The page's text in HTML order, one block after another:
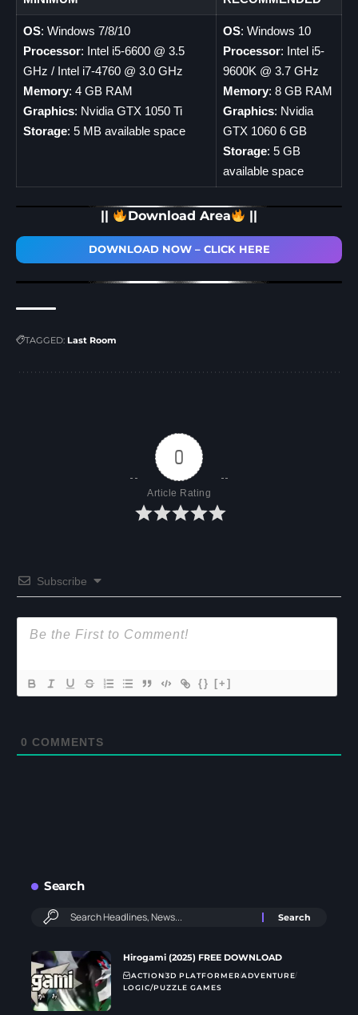
OS: Windows 7/8/10
Processor: Intel i5-6600 @ 3.5
GHz / Intel i7-4760 @ 3.0 GHz
Memory: 4 GB RAM
Graphics: Nvidia GTX 1050 Ti
Storage: 5 MB available space
OS: Windows 10
Processor: Intel i5-
9600K @ 3.7 GHz
Memory: 8 GB RAM
Graphics: Nvidia
GTX 1060 6 GB
Storage: 5 GB
available space
|| Download Area ||
DOWNLOAD NOW – CLICK HERE
TAGGED: Last Room
0
Article Rating
Subscribe
{} [+]
0 COMMENTS
Search
Hirogami (2025) FREE DOWNLOAD
ACTION3D PLATFORMERADVENTURE
LOGIC/PUZZLE GAMES